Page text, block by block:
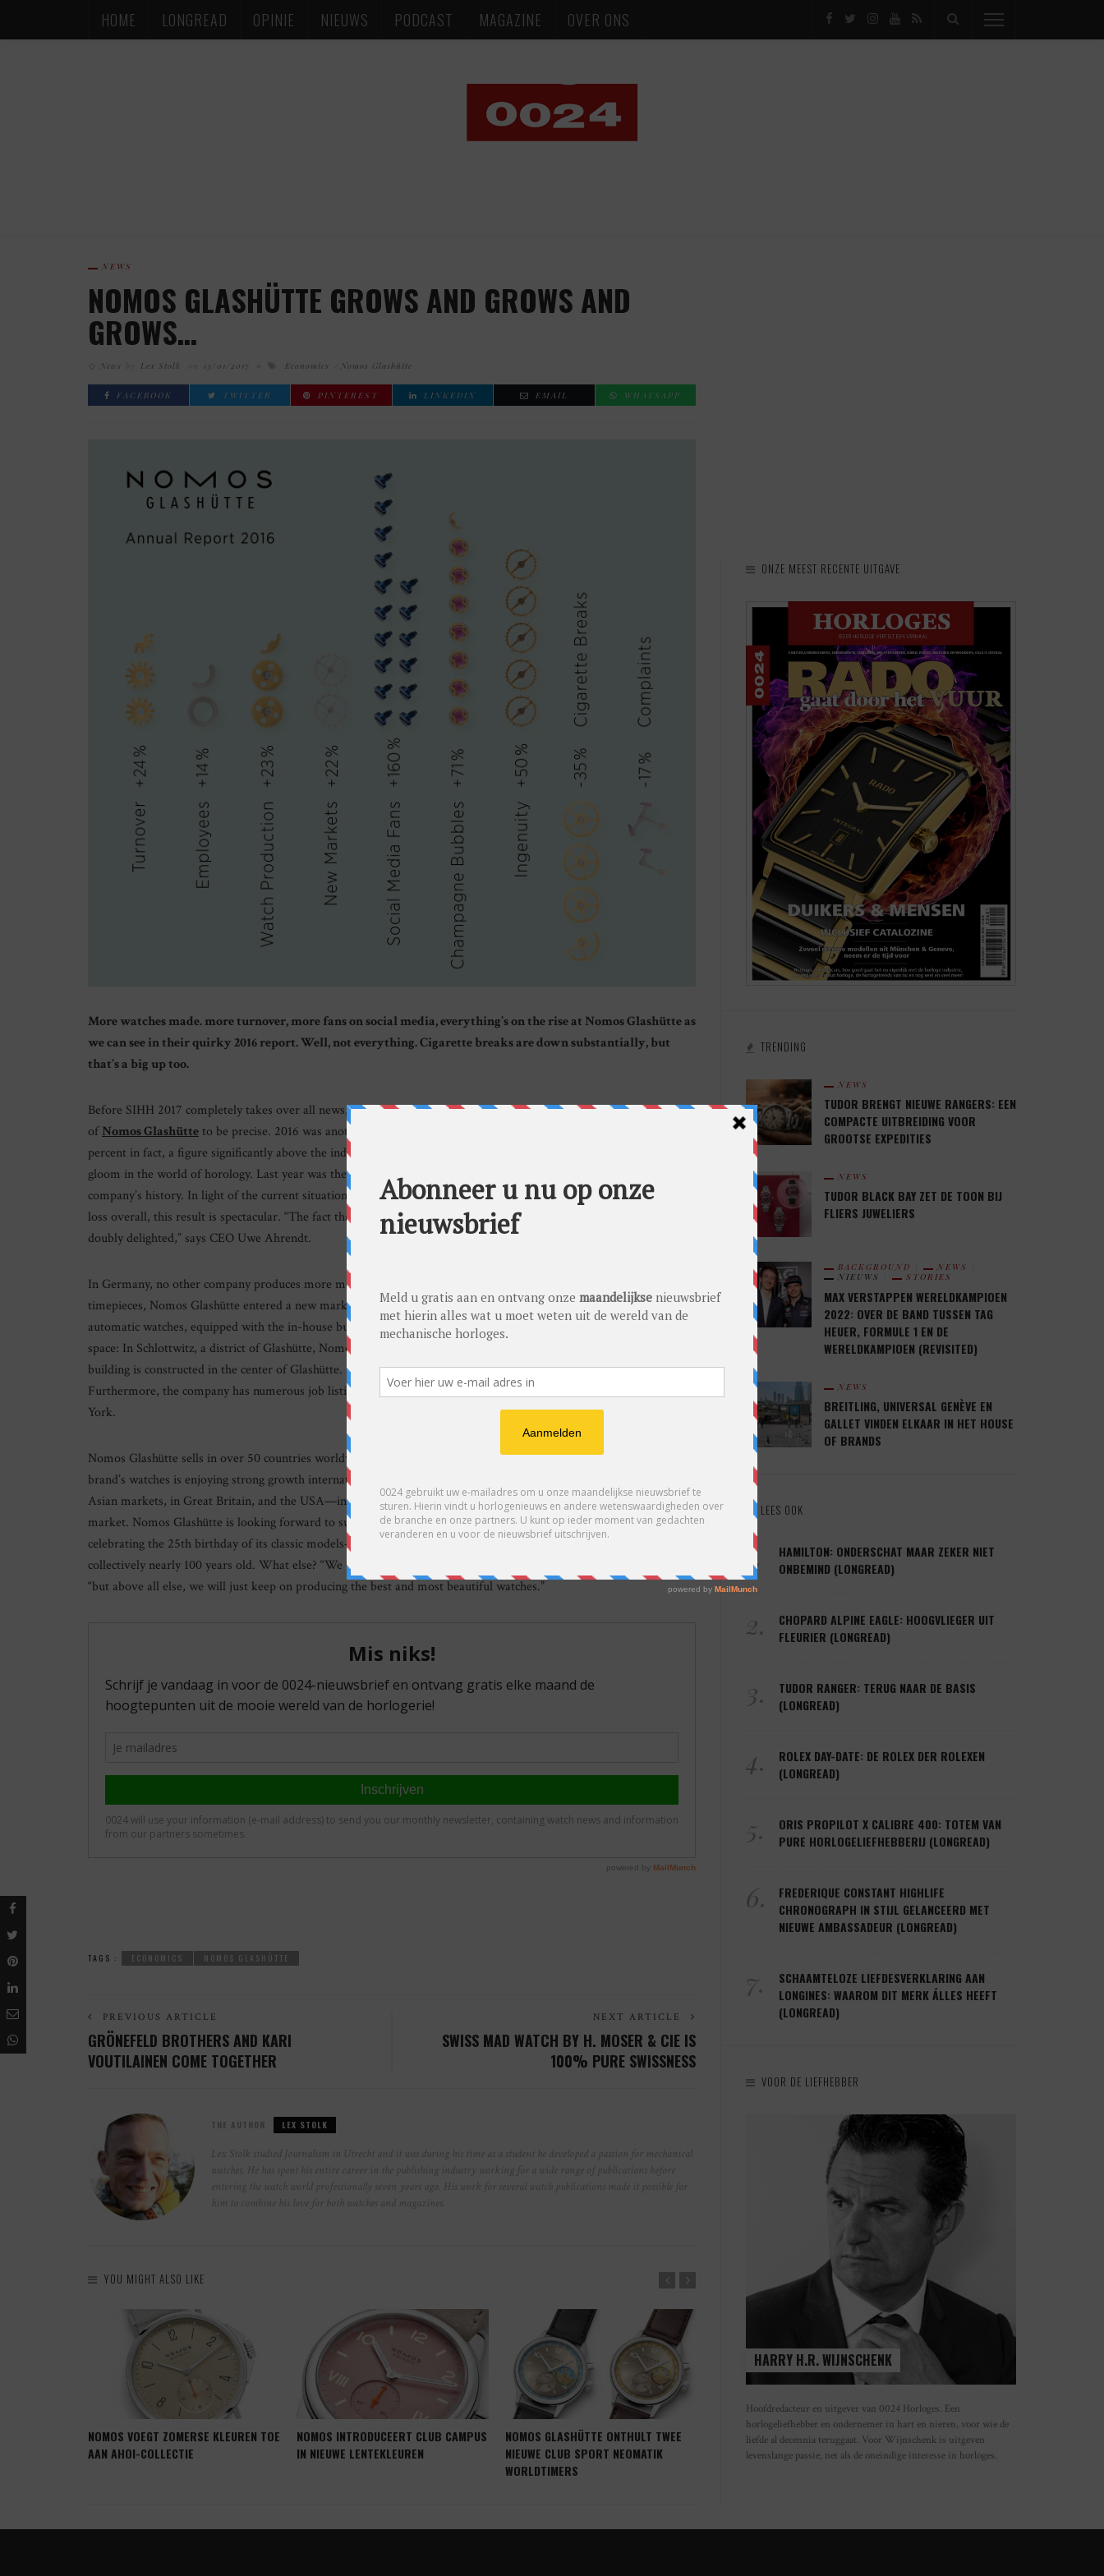
HOME LONGREAD OPINIE NIEUWS PODCAST MAGAZINE OVER ONS
NEWS
NOMOS GLASHÜTTE GROWS AND GROWS AND
GROWS…
News Lex Stolk 13/01/2017 Economics Nomos Glashütte
FACEBOOK TWITTER PINTEREST LINKEDIN EMAIL WHATSAPP
More watches made. more turnover, more fans on social media, everything’s on the rise at Nomos Glashütte as
we can see in their quirky 2016 report. Well, not everything. Cigarette breaks are down substantially, but
that’s a big up too.
Before SIHH 2017 completely takes over all news, we have a look at the business side of things. At the business side
ofNomos Glashütteto be precise. 2016 was another year in which Nomos Glashütte enjoyed plenty of growth—24
percent in fact, a figure significantly above the industry average. This number shows there’s more than doom and
gloom in the world of horology. Last year was the strongest and most successful year in terms of turnover in the
company’s history. In light of the current situation in the watch industry, which has officially registered a 15 percent
loss overall, this result is spectacular. “The fact that things are going so well for us in times like these makes us
doubly delighted,” says CEO Uwe Ahrendt.
In Germany, no other company produces more mechanical watches. Previously renowned for its fine hand-wound
timepieces, Nomos Glashütte entered a new market segment in 2016: With a series of 15 elegant, high-end
automatic watches, equipped with the in-house built and ultra-thin caliber DUW 3001. The growing company needs
space: In Schlottwitz, a district of Glashütte, Nomos is currently building a production site—before another, larger
building is constructed in the center of Glashütte. More space for new employees: By now, there are just under 300.
Furthermore, the company has numerous job listings and is also expanding its presence both in Berlin and New
York.
Nomos Glashütte sells in over 50 countries worldwide. While Germany remains its core market, the demand for the
brand’s watches is enjoying strong growth internationally. The company also had a robust performance in 2016 in the
Asian markets, in Great Britain, and the USA—in fact, the United States has become Nomos’ second-strongest
market. Nomos Glashütte is looking forward to surprising its customers with new products in 2017 as well. And to
celebrating the 25th birthday of its classic models—the renowned Tangente, Ludwig, Orion, and Tetra timepieces are
collectively nearly 100 years old. What else? “We want to continue our healthy growth,” says CEO Uwe Ahrendt,
“but above all else, we will just keep on producing the best and most beautiful watches.”
TAGS : ECONOMICS NOMOS GLASHÜTTE
PREVIOUS ARTICLE
GRÖNEFELD BROTHERS AND KARI
VOUTILAINEN COME TOGETHER
NEXT ARTICLE
SWISS MAD WATCH BY H. MOSER & CIE IS
100% PURE SWISSNESS
THE AUTHOR LEX STOLK
Lex Stolk studied Journalism in Utrecht and it was during his time as a student he developed a passion for mechanical
watches. He has spent his entire career in the publishing industry working for a wide range of publications before
entering the watch world professionally seven years ago. His work for several watch publications made it possible for
him to combine his love for both watches and magazines.
YOU MIGHT ALSO LIKE
NOMOS VOEGT ZOMERSE KLEUREN TOE
AAN AHOI-COLLECTIE
NOMOS INTRODUCEERT CLUB CAMPUS
IN NIEUWE LENTEKLEUREN
NOMOS GLASHÜTTE ONTHULT TWEE
NIEUWE CLUB SPORT NEOMATIK
WORLDTIMERS
NOMOS GLASHÜTTE TETRA ORIGINS –
KLEUR BEKENNEN IN VIERKANT DESIGN
FRIS, FUNCTIONEEL EN SPORTIEF:
NIEUWE NOMOS AHOI IN WIT
ONZE MEEST RECENTE UITGAVE
TRENDING
NEWS
TUDOR BRENGT NIEUWE RANGERS: EEN
COMPACTE UITBREIDING VOOR
GROOTSE EXPEDITIES
NEWS
TUDOR BLACK BAY ZET DE TOON BIJ
FLIERS JUWELIERS
BACKGROUND
NEWS
NIEUWS
STORIES
MAX VERSTAPPEN WERELDKAMPIOEN
2022: OVER DE BAND TUSSEN TAG
HEUER, FORMULE 1 EN DE
WERELDKAMPIOEN (REVISITED)
NEWS
BREITLING, UNIVERSAL GENÈVE EN
GALLET VINDEN ELKAAR IN HET HOUSE
OF BRANDS
LEES OOK
1.
HAMILTON: ONDERSCHAT MAAR ZEKER NIET
ONBEMIND (LONGREAD)
2.
CHOPARD ALPINE EAGLE: HOOGVLIEGER UIT
FLEURIER (LONGREAD)
3.
TUDOR RANGER: TERUG NAAR DE BASIS
(LONGREAD)
4.
ROLEX DAY-DATE: DE ROLEX DER ROLEXEN
(LONGREAD)
5.
ORIS PROPILOT X CALIBRE 400: TOTEM VAN
PURE HORLOGELIEFHEBBERIJ (LONGREAD)
6.
FREDERIQUE CONSTANT HIGHLIFE
CHRONOGRAPH IN STIJL GELANCEERD MET
NIEUWE AMBASSADEUR (LONGREAD)
7.
SCHAAMTELOZE LIEFDESVERKLARING AAN
LONGINES: WAAROM DIT MERK ÁLLES HEEFT
(LONGREAD)
VOOR DE LIEFHEBBER
HARRY H.R. WIJNSCHENK
Hoofdredacteur en uitgever van 0024 Horloges. Een
horlogeliefhebber en ondernemer in hart en nieren, voor wie de
liefde al decennia teruggaat. Voor Wijnschenk is uitgeven
levenslange passie, net als de oneindige interesse in horloges.